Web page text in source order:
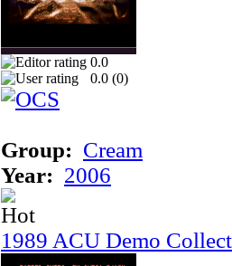
0.0
0.0 (0)
Group: Cream
Year: 2006
1989 ACU Demo